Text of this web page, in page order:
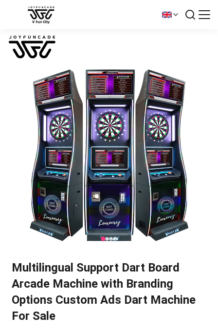
Multilingual Support Dart Board
Arcade Machine with Branding
Options Custom Ads Dart Machine
For Sale